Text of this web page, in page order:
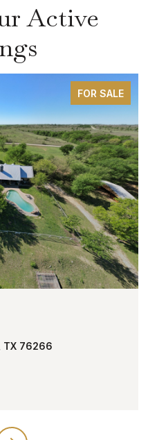
Active
FOR SALE
TX 76262